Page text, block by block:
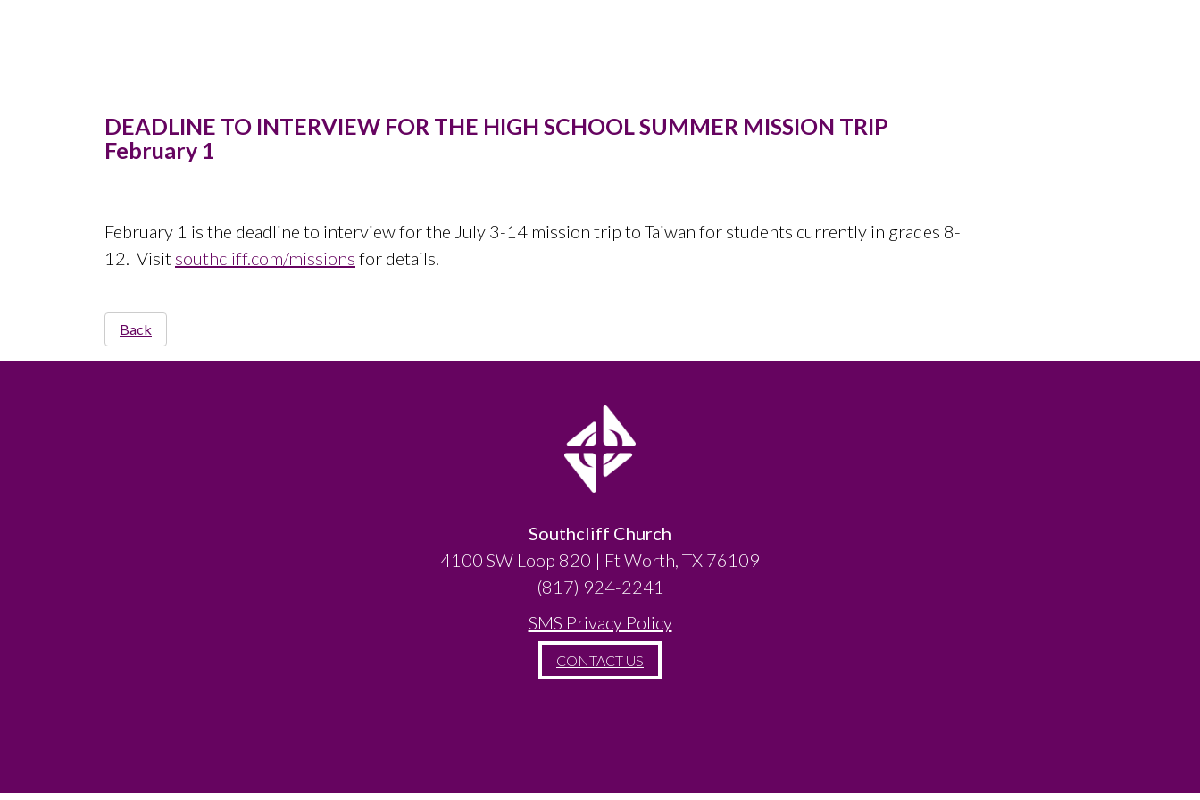
DEADLINE TO INTERVIEW FOR THE HIGH SCHOOL SUMMER MISSION TRIP
February 1
February 1 is the deadline to interview for the July 3-14 mission trip to Taiwan for students currently in grades 8-
12. Visit southcliff.com/missions for details.
Back
Southcliff Church
4100 SW Loop 820 | Ft Worth, TX 76109
(817) 924-2241
SMS Privacy Policy
CONTACT US